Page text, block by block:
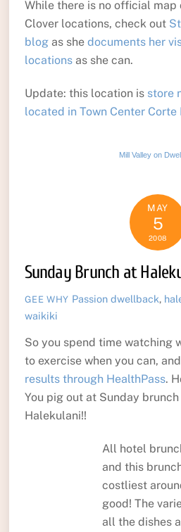
While there is no official
Clover locations, check out
blogas she documents her
locationsas she can.
Update: this location is store
located in Town Center Corte
Mill Valley on
MAY
5
2008
Sunday Brunch at
GEE WHY Passion dwellback,
waikiki
So you spend time watching
to exercise when you can,
results through HealthPass.
You pig out at Sunday
Halekulani!!
All hotel
and this
costliest
good! The
all the dishes